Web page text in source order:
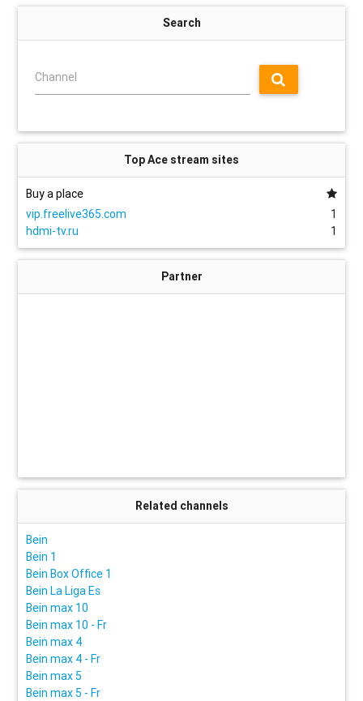
Search
Channel
Top Ace stream sites
Buy a place
vip.freelive365.com
1
hdmi-tv.ru
1
Partner
Related channels
Bein
Bein 1
Bein Box Office 1
Bein La Liga Es
Bein max 10
Bein max 10 - Fr
Bein max 4
Bein max 4 - Fr
Bein max 5
Bein max 5 - Fr